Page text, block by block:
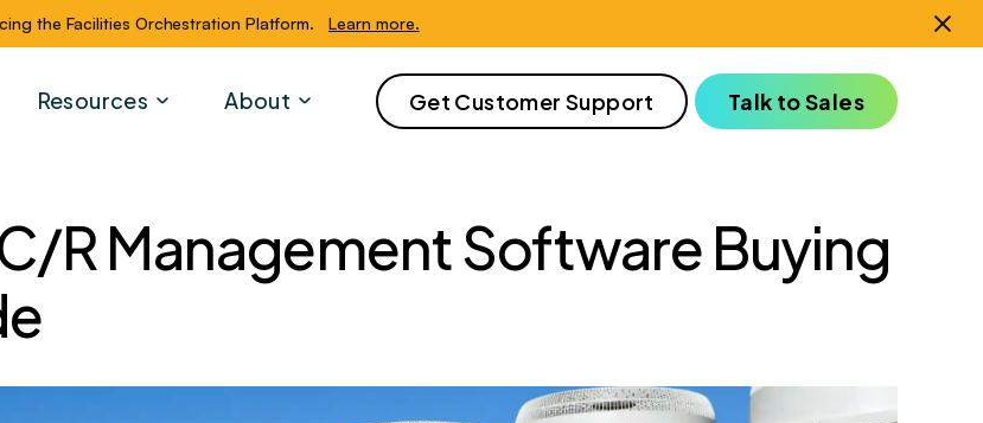
the Facilities Orchestration Platform. Learn more.
Resources About Get Customer Support Talk to Sales
R Management Software Buying